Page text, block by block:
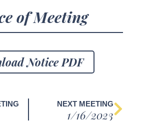
of Meeting
Notice PDF
NEXT MEETING
1/16/2023